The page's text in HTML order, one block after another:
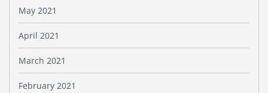
May 2021
April 2021
March 2021
February 2021